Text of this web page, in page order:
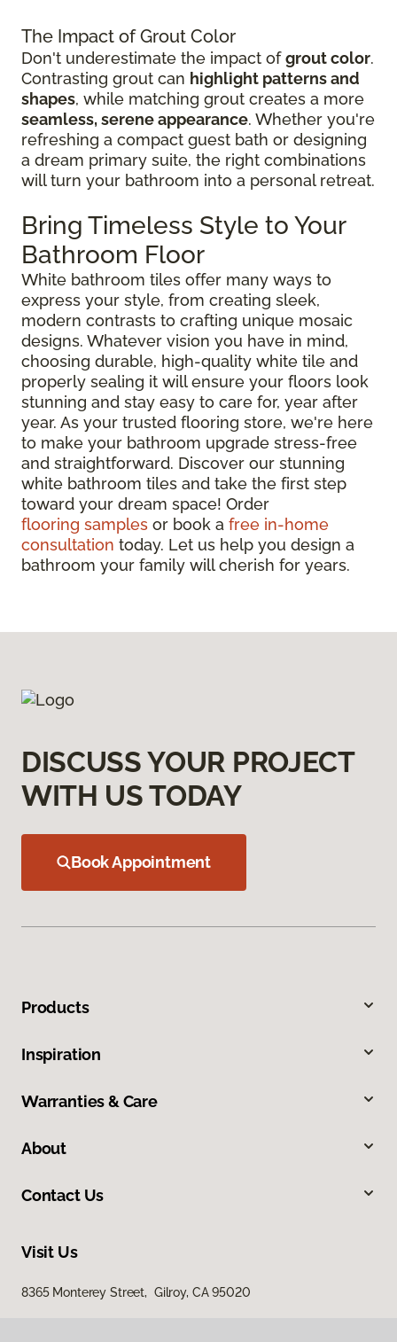
The Impact of Grout Color
Don't underestimate the impact ofgrout color.
Contrasting grout can highlight patterns and
shapes, while matching grout creates a more
seamless, serene appearance. Whether you're
refreshing a compact guest bath or designing
a dream primary suite, the right combinations
will turn your bathroom into a personal retreat.
Bring Timeless Style to Your
Bathroom Floor
White bathroom tiles offer many ways to
express your style, from creating sleek,
modern contrasts to crafting unique mosaic
designs. Whatever vision you have in mind,
choosing durable, high-quality white tile and
properly sealing it will ensure your floors look
stunning and stay easy to care for, year after
year. As your trusted flooring store, we're here
to make your bathroom upgrade stress-free
and straightforward. Discover our stunning
white bathroom tiles and take the first step
toward your dream space! Order
flooring samples or book a free in-home
consultation today. Let us help you design a
bathroom your family will cherish for years.
DISCUSS YOUR PROJECT
WITH US TODAY
Book Appointment
Products
Inspiration
Warranties & Care
About
Contact Us
Visit Us
8365 Monterey Street, Gilroy, CA 95020